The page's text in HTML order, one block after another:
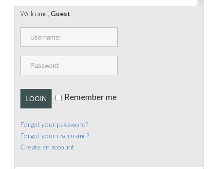
PORTS ET PLATEFORMES
RÈGLEMENTATION
CONTACT
Welcome, Guest
LOGIN Remember me
Forgot your password?
Forgot your username?
Create an account